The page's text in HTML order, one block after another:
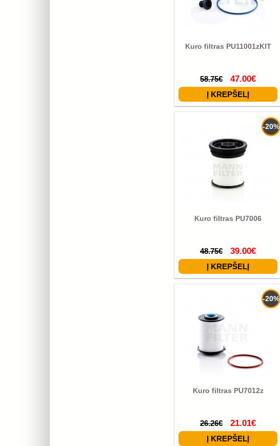
Kuro filtras PU11001zKIT
58.75€ 47.00€
-20%
Kuro filtras PU7006
48.75€ 39.00€
-20%
Kuro filtras PU7012z
26.26€ 21.01€